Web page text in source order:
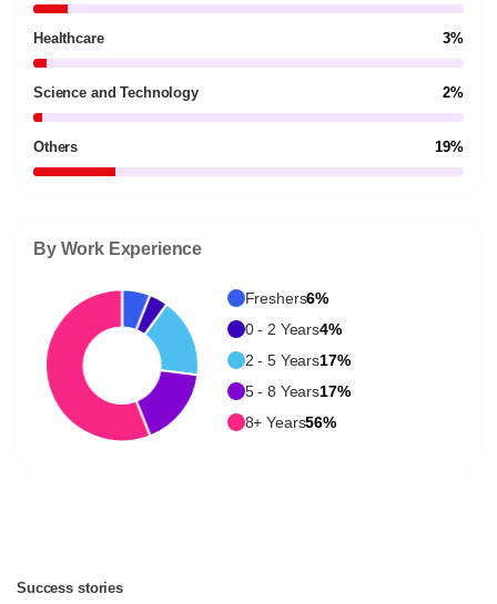
Healthcare 3%
Science and Technology 2%
Others 19%
By Work Experience
Freshers6%
0 - 2 Years4%
2 - 5 Years17%
5 - 8 Years17%
8+ Years56%
Success stories